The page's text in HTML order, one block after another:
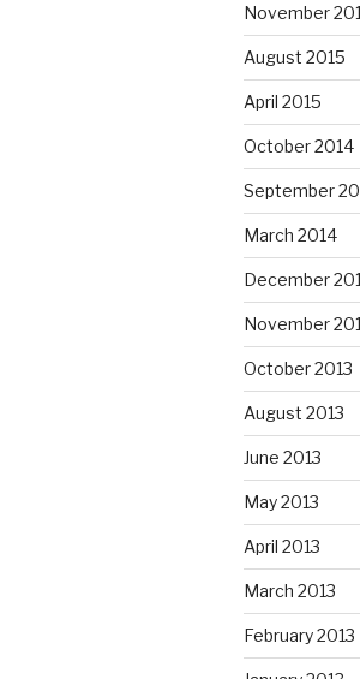
November
August 2015
April 2015
October 2014
September
March 2014
December
November
October 2013
August 2013
June 2013
May 2013
April 2013
March 2013
February 2013